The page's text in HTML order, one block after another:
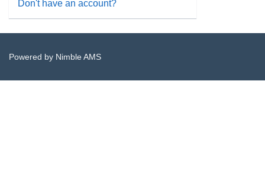
Don't have an account?
Powered by Nimble AMS